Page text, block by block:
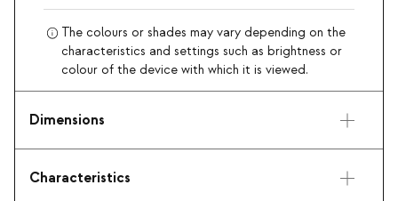
The colours or shades may vary depending on the
characteristics and settings such as brightness or
colour of the device with which it is viewed.
Dimensions
Characteristics